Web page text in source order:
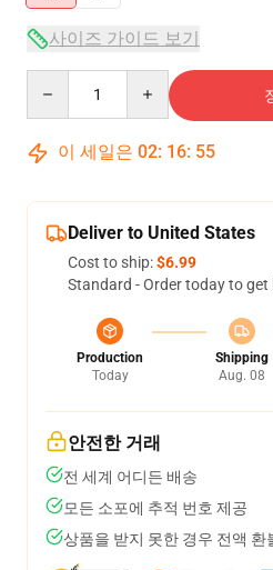
사이즈 가이드 보기
이 세일은 02: 16: 54
Deliver to United States
Cost to ship:$6.99
Standard - Order today to get
Production
Today
Shipping
Aug. 08
안전한 거래
전 세계 어디든 배송
모든 소포에 추적 번호 제공
상품을 받지 못한 경우 전액 환